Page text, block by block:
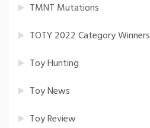
TMNT Mutations
TOTY 2022 Category Winners
Toy Hunting
Toy News
Toy Review